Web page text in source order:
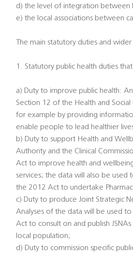
d) the level of integration between
e) the local associations between
The main statutory duties and
1. Statutory public health duties
a) Duty to improve public health:
Section 12 of the Health and
for example by providing
enable people to lead healthier
b) Duty to support Health and
Authority and the Clinical
Act to improve health and
services; the data will also be
the 2012 Act to undertake
c) Duty to produce Joint Strategic
Analyses of the data will be used
Act to consult on and publish
local population;
d) Duty to commission specific